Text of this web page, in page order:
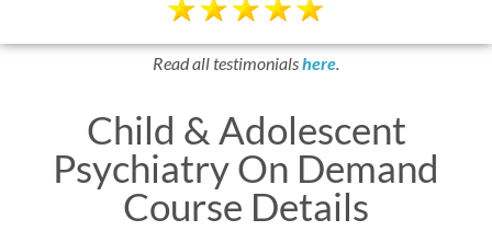
Read all testimonialshere.
Child & Adolescent
Psychiatry On Demand
Course Details